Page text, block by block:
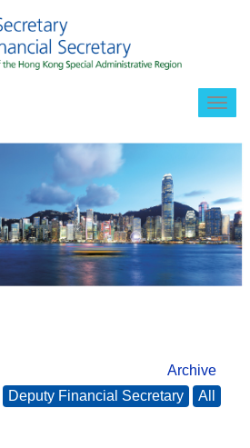
Archive
Deputy Financial Secretary All